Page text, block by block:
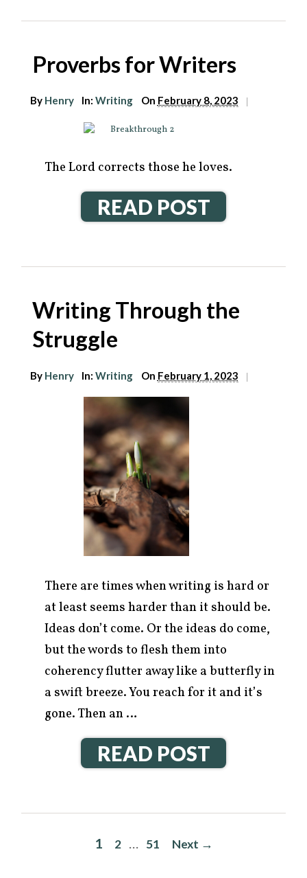
Proverbs for Writers
By Henry In:Writing On February 8, 2023 |
The Lord corrects those he loves.
READ POST
Writing Through the
Struggle
By Henry In:Writing On February 1, 2023 |
There are times when writing is hard or
at least seems harder than it should be.
Ideas don’t come. Or the ideas do come,
but the words to flesh them into
coherency flutter away like a butterfly in
a swift breeze. You reach for it and it’s
gone. Then an …
READ POST
1 2 … 51 Next →